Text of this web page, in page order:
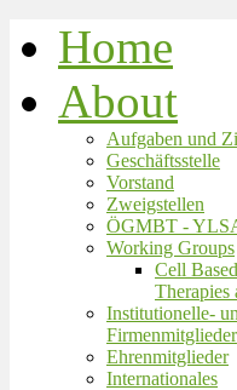
Home
About
Aufgaben und
Geschäftsstelle
Vorstand
Zweigstellen
ÖGMBT -
Working Groups
Cell
Therapies
Institutionelle-
Firmenmitglieder
Ehrenmitglieder
Internationales